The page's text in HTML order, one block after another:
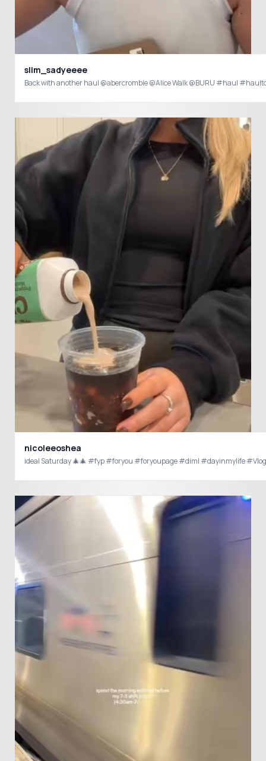
slim_sadyeeee
Back with another haul @abercrombie @Alice Walk @BURU #haul
nicoleeoshea
ideal Saturday 🎄🎄 #fyp #foryou #foryoupage #diml #dayinmylife #Vlog